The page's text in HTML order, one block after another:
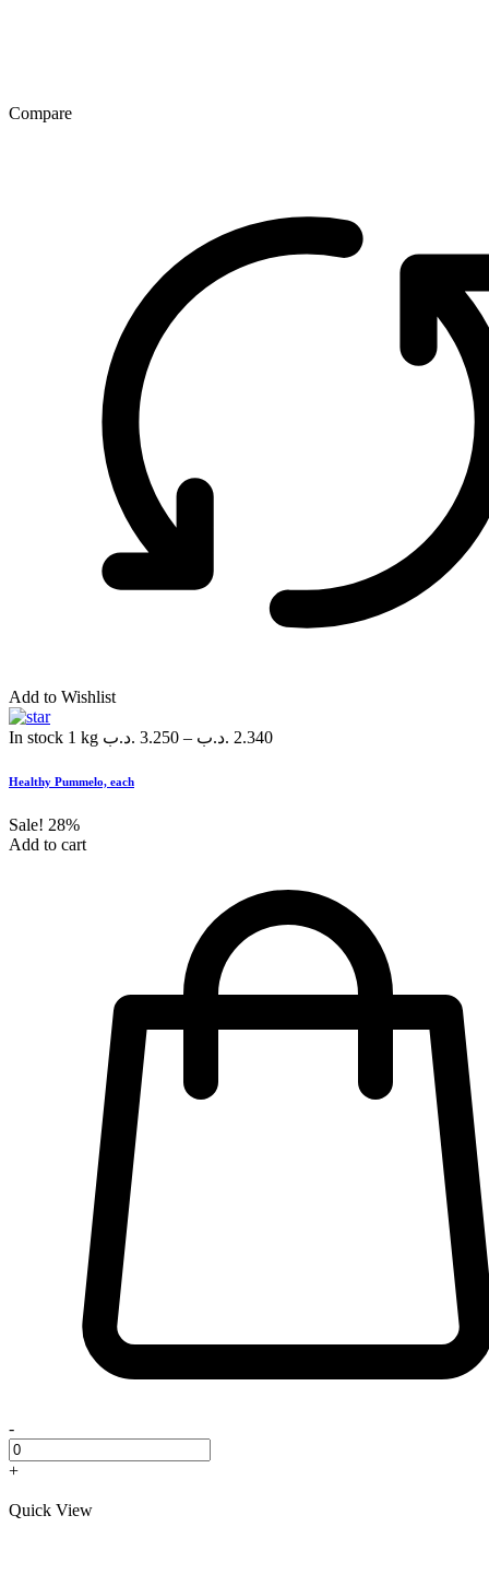
Compare
Add to Wishlist
In stock 1 kg 3.250 .د.ب – 2.340 .د.ب
Healthy Pummelo, each
Sale! 28%
Add to cart
-
+
Quick View